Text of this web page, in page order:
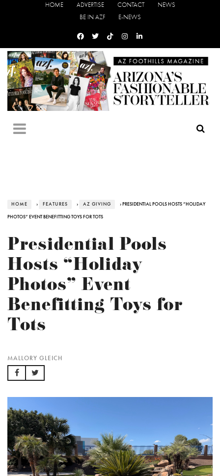
HOME ADVERTISE CONTACT
NEWS
BE IN AZF
E-NEWS
HOME › FEATURES › AZ GIVING › PRESIDENTIAL POOLS HOSTS “HOLIDAY
PHOTOS” EVENT BENEFITTING TOYS FOR TOTS
Presidential Pools
Hosts “Holiday
Photos” Event
Benefitting Toys for
Tots
MALLORY GLEICH